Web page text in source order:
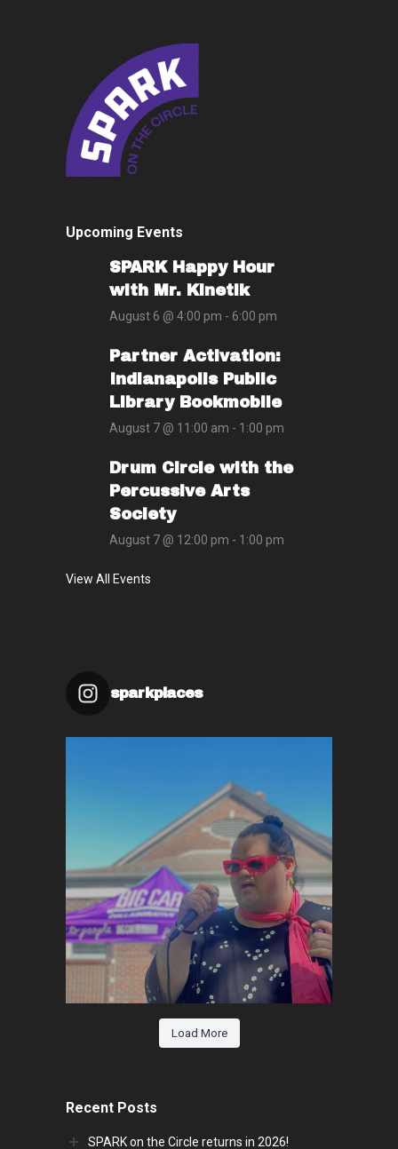
Upcoming Events
SPARK Happy Hour
with Mr. Kinetik
August 6 @ 4:00 pm - 6:00 pm
Partner Activation:
Indianapolis Public
Library Bookmobile
August 7 @ 11:00 am - 1:00 pm
Drum Circle with the
Percussive Arts
Society
August 7 @ 12:00 pm - 1:00 pm
View All Events
sparkplaces
Load More
Recent Posts
SPARK on the Circle returns in 2026!